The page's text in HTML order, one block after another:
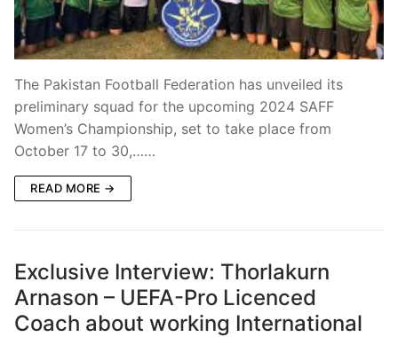
The Pakistan Football Federation has unveiled its
preliminary squad for the upcoming 2024 SAFF
Women’s Championship, set to take place from
October 17 to 30,……
READ MORE →
Exclusive Interview: Thorlakurn
Arnason – UEFA-Pro Licenced
Coach about working International